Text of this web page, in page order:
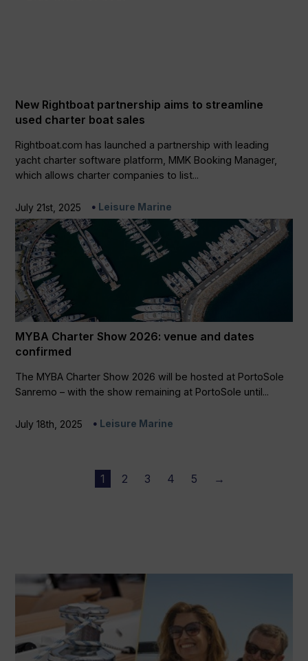
New Rightboat partnership aims to streamline
used charter boat sales
Rightboat.com has launched a partnership with leading
yacht charter software platform, MMK Booking Manager,
which allows charter companies to list...
July 21st, 2025 Leisure Marine
MYBA Charter Show 2026: venue and dates
confirmed
The MYBA Charter Show 2026 will be hosted at PortoSole
Sanremo – with the show remaining at PortoSole until...
July 18th, 2025 Leisure Marine
1 2 3 4 5 →